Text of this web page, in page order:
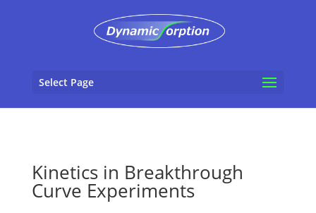
Select Page
Kinetics in Breakthrough
Curve Experiments